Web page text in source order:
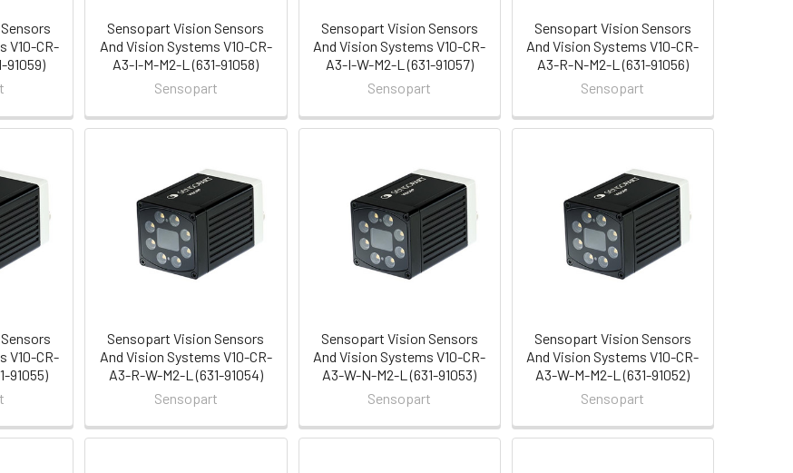
V10-CR-
91059)
Sensopart Vision Sensors
And Vision Systems V10-CR-
A3-I-M-M2-L (631-91058)
Sensopart
Sensopart Vision Sensors
And Vision Systems V10-CR-
A3-I-W-M2-L (631-91057)
Sensopart
Sensopart Vision Sensors
And Vision Systems V10-CR-
A3-R-N-M2-L (631-91056)
Sensopart
V10-CR-
91055)
Sensopart Vision Sensors
And Vision Systems V10-CR-
A3-R-W-M2-L (631-91054)
Sensopart
Sensopart Vision Sensors
And Vision Systems V10-CR-
A3-W-N-M2-L (631-91053)
Sensopart
Sensopart Vision Sensors
And Vision Systems V10-CR-
A3-W-M-M2-L (631-91052)
Sensopart